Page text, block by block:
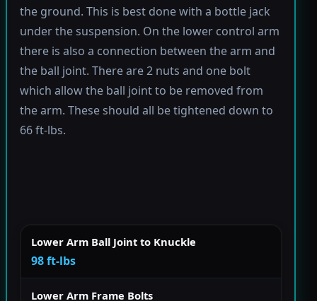
the ground. This is best done with a bottle jack
under the suspension. On the lower control arm
there is also a connection between the arm and
the ball joint. There are 2 nuts and one bolt
which allow the ball joint to be removed from
the arm. These should all be tightened down to
66 ft-lbs.
Lower Arm Ball Joint to Knuckle
98 ft-lbs
Lower Arm Frame Bolts